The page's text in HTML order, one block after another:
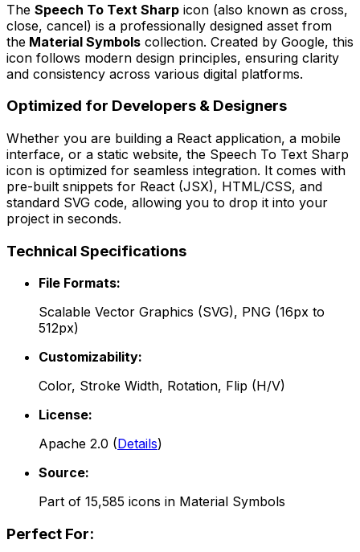
The Speech To Text Sharp icon (also known as cross,
close, cancel) is a professionally designed asset from
the Material Symbols collection. Created by Google, this
icon follows modern design principles, ensuring clarity
and consistency across various digital platforms.
Optimized for Developers & Designers
Whether you are building a React application, a mobile
interface, or a static website, the Speech To Text Sharp
icon is optimized for seamless integration. It comes with
pre-built snippets for React (JSX), HTML/CSS, and
standard SVG code, allowing you to drop it into your
project in seconds.
Technical Specifications
File Formats:
Scalable Vector Graphics (SVG), PNG (16px to
512px)
Customizability:
Color, Stroke Width, Rotation, Flip (H/V)
License:
Apache 2.0 (Details)
Source:
Part of 15,585 icons in Material Symbols
Perfect For: